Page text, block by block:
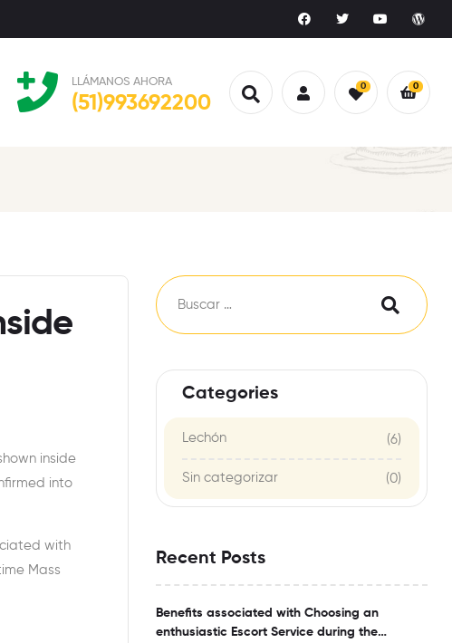
LLÁMANOS AHORA
(51)993692200
0 0
inside
into
with
Mass
Categories
Lechón (6)
Sin categorizar (0)
Recent Posts
Benefits associated with Choosing an
enthusiastic Escort Service during the